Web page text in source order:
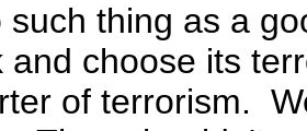
such thing as a
and choose its
of terrorism.